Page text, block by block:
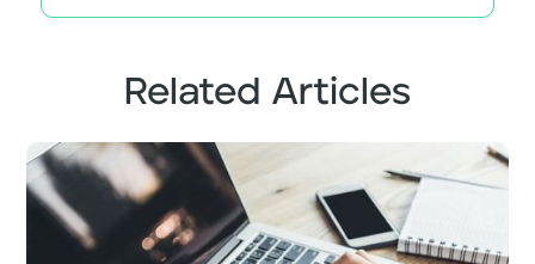
Related Articles